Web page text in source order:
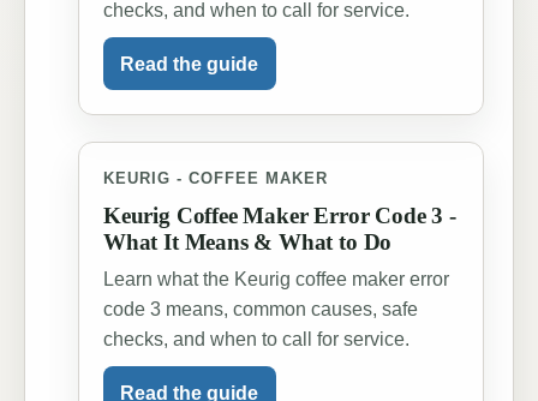
checks, and when to call for service.
Read the guide
KEURIG - COFFEE MAKER
Keurig Coffee Maker Error Code 3 -
What It Means & What to Do
Learn what the Keurig coffee maker error
code 3 means, common causes, safe
checks, and when to call for service.
Read the guide